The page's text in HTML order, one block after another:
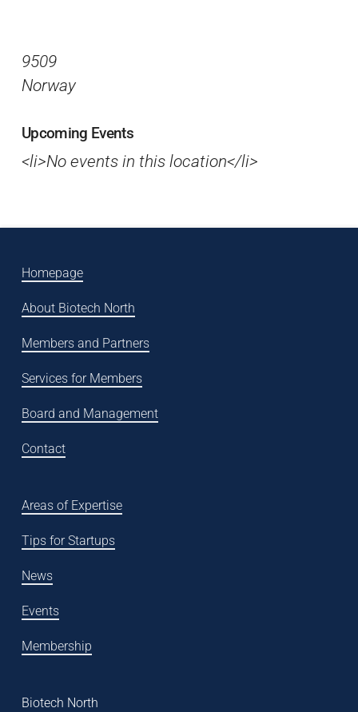
9509
Norway
Upcoming Events
<li>No events in this location</li>
Homepage
About Biotech North
Members and Partners
Services for Members
Board and Management
Contact
Areas of Expertise
Tips for Startups
News
Events
Membership
Biotech North